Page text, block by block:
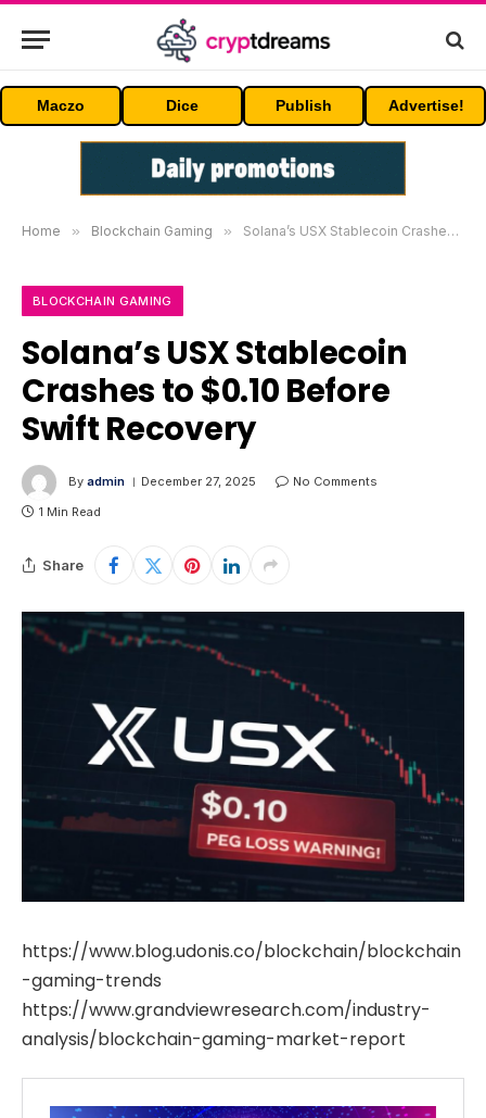
Maczo Dice Publish Advertise!
Home » Blockchain Gaming » Solana’s USX Stablecoin Crashes to $0.10 Before Swift Recovery
BLOCKCHAIN GAMING
Solana’s USX Stablecoin
Crashes to $0.10 Before
Swift Recovery
By admin December 27, 2025
No Comments
1 Min Read
Share
https://www.blog.udonis.co/blockchain/blockchain
-gaming-trends
https://www.grandviewresearch.com/industry-
analysis/blockchain-gaming-market-report